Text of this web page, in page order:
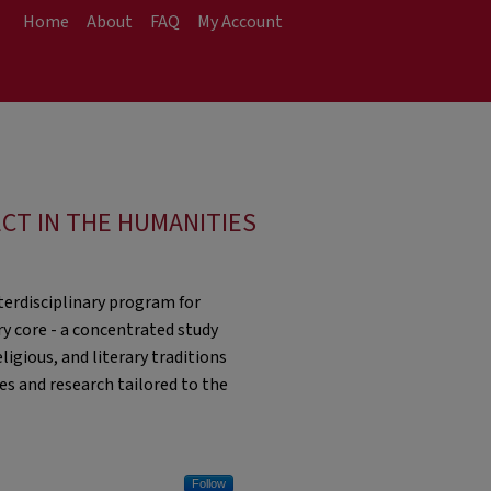
Home About FAQ My Account
IN THE HUMANITIES
program for
core - a concentrated study
and literary traditions
and research tailored to the
Follow